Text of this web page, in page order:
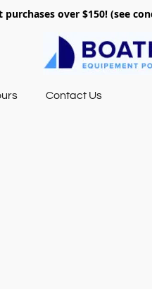
purchases over $150! (see
Contact Us